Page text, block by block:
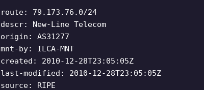
route: 79.173.76.0/24
descr: New-Line Telecom
origin: AS31277
mnt-by: ILCA-MNT
created: 2010-12-28T23:05:05Z
last-modified: 2010-12-28T23:05:05Z
source: RIPE